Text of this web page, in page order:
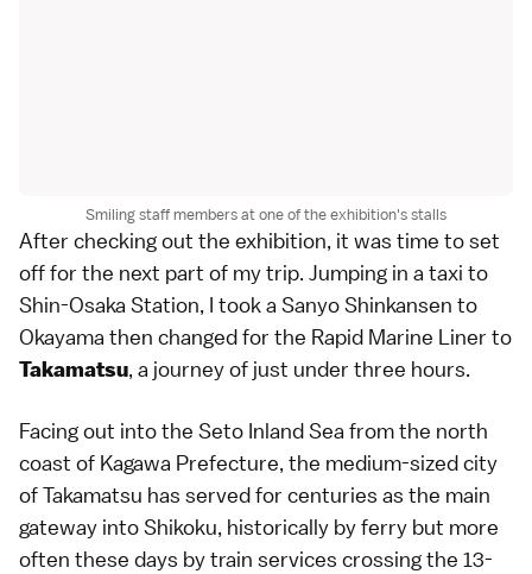
Smiling staff members at one of the exhibition's stalls
After checking out the exhibition, it was time to set
off for the next part of my trip. Jumping in a taxi to
Shin-Osaka Station, I took a Sanyo Shinkansen to
Okayama then changed for the Rapid Marine Liner to
Takamatsu, a journey of just under three hours.
Facing out into the Seto Inland Sea from the north
coast of Kagawa Prefecture, the medium-sized city
of Takamatsu has served for centuries as the main
gateway into Shikoku, historically by ferry but more
often these days by train services crossing the 13-